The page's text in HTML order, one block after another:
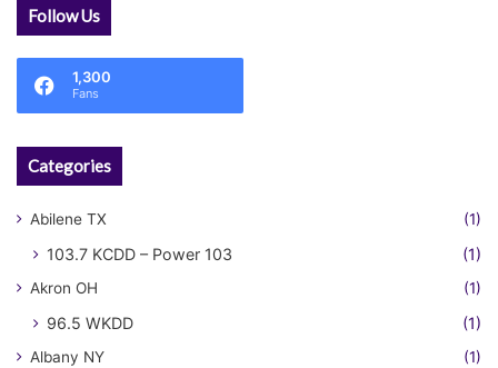
Follow Us
1,300
Fans
Categories
Abilene TX (1)
103.7 KCDD – Power 103 (1)
Akron OH (1)
96.5 WKDD (1)
Albany NY (1)